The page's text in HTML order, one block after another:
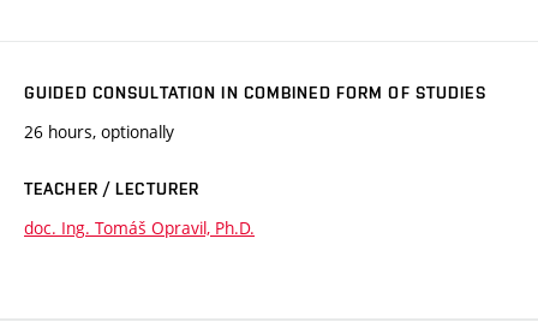
GUIDED CONSULTATION IN COMBINED FORM OF STUDIES
26 hours, optionally
TEACHER / LECTURER
doc. Ing. Tomáš Opravil, Ph.D.